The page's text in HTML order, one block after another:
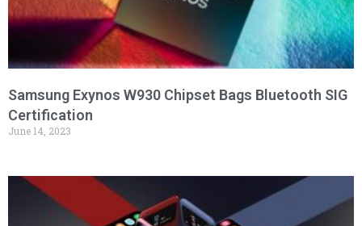
Samsung Exynos W930 Chipset Bags Bluetooth SIG
Certification
June 14, 2023